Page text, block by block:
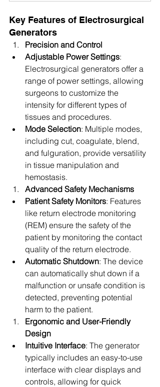
Key Features of Electrosurgical
Generators
Precision and Control
Adjustable Power Settings:
Electrosurgical generators offer a
range of power settings, allowing
surgeons to customize the
intensity for different types of
tissues and procedures.
Mode Selection: Multiple modes,
including cut, coagulate, blend,
and fulguration, provide versatility
in tissue manipulation and
hemostasis.
Advanced Safety Mechanisms
Patient Safety Monitors: Features
like return electrode monitoring
(REM) ensure the safety of the
patient by monitoring the contact
quality of the return electrode.
Automatic Shutdown: The device
can automatically shut down if a
malfunction or unsafe condition is
detected, preventing potential
harm to the patient.
Ergonomic and User-Friendly
Design
Intuitive Interface: The generator
typically includes an easy-to-use
interface with clear displays and
controls, allowing for quick